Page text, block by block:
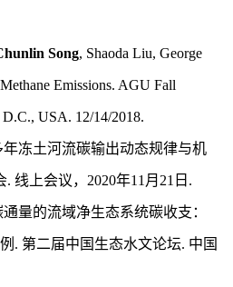
Song, Shaoda Liu, George
Emissions. AGU Fall
USA. 12/14/2018.
年冻土河流碳输出动态规律与机
. 线上会议，2020年11 月21 日.
量的流域净生态系统碳收支：
. 第二届中国生态水文论坛. 中国